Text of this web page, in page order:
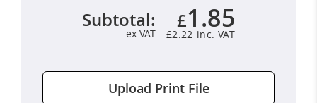
Subtotal:
ex VAT £2.22
£1.85
Upload Print File